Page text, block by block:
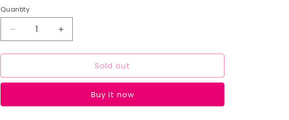
Quantity
Decrease
quantity
for
N
Brush
Increase
quantity
for
N
Brush
Sold out
Buy it now